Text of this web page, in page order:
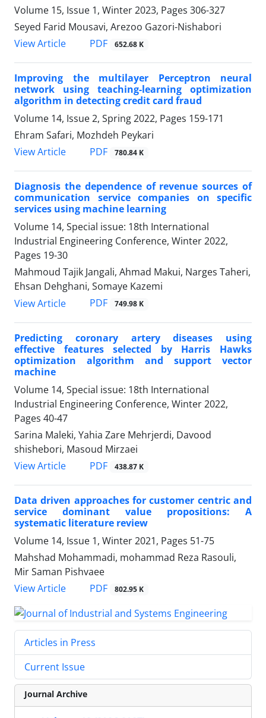
Volume 15, Issue 1, Winter 2023, Pages 306-327
Seyed Farid Mousavi, Arezoo Gazori-Nishabori
View Article
PDF 652.68 K
Improving the multilayer Perceptron neural
network using teaching-learning optimization
algorithm in detecting credit card fraud
Volume 14, Issue 2, Spring 2022, Pages 159-171
Ehram Safari, Mozhdeh Peykari
View Article
PDF 780.84 K
Diagnosis the dependence of revenue sources of
communication service companies on specific
services using machine learning
Volume 14, Special issue: 18th International
Industrial Engineering Conference, Winter 2022,
Pages 19-30
Mahmoud Tajik Jangali, Ahmad Makui, Narges Taheri,
Ehsan Dehghani, Somaye Kazemi
View Article
PDF 749.98 K
Predicting coronary artery diseases using
effective features selected by Harris Hawks
optimization algorithm and support vector
machine
Volume 14, Special issue: 18th International
Industrial Engineering Conference, Winter 2022,
Pages 40-47
Sarina Maleki, Yahia Zare Mehrjerdi, Davood
shishebori, Masoud Mirzaei
View Article
PDF 438.87 K
Data driven approaches for customer centric and
service dominant value propositions: A
systematic literature review
Volume 14, Issue 1, Winter 2021, Pages 51-75
Mahshad Mohammadi, mohammad Reza Rasouli,
Mir Saman Pishvaee
View Article
PDF 802.95 K
Articles in Press
Current Issue
Journal Archive